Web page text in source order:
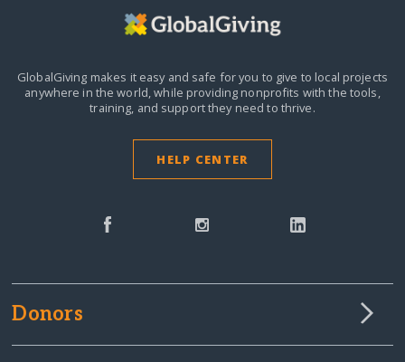
GlobalGiving makes it easy and safe for you to give to local projects
anywhere in the world,while providing nonprofits with the tools,
training, and support they need to thrive.
HELP CENTER
Donors